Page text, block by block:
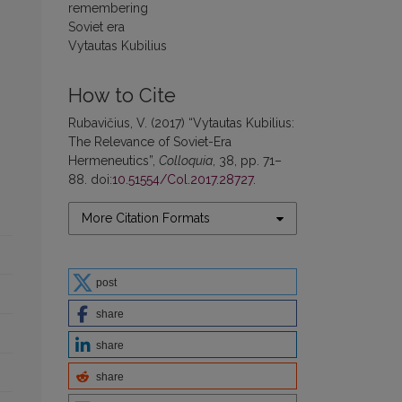
remembering
Soviet era
Vytautas Kubilius
How to Cite
Rubavičius, V. (2017) “Vytautas Kubilius:
The Relevance of Soviet-Era
Hermeneutics”, Colloquia , 38, pp. 71–
88. doi:10.51554/Col.2017.28727.
More Citation Formats
post
share
share
share